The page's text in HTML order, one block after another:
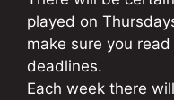
played on
make sure you
deadlines.
Each week there